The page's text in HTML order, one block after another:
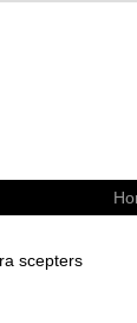
scepters